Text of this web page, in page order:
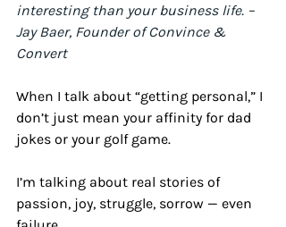
interesting than your business life. –
Jay Baer, Founder of Convince &
Convert
When I talk about “getting personal,” I
don’t just mean your affinity for dad
jokes or your golf game.
I’m talking about real stories of
passion, joy, struggle, sorrow — even